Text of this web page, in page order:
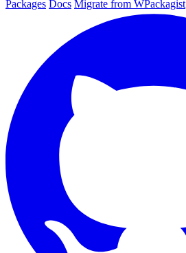
Packages Docs Migrate from WPackagist